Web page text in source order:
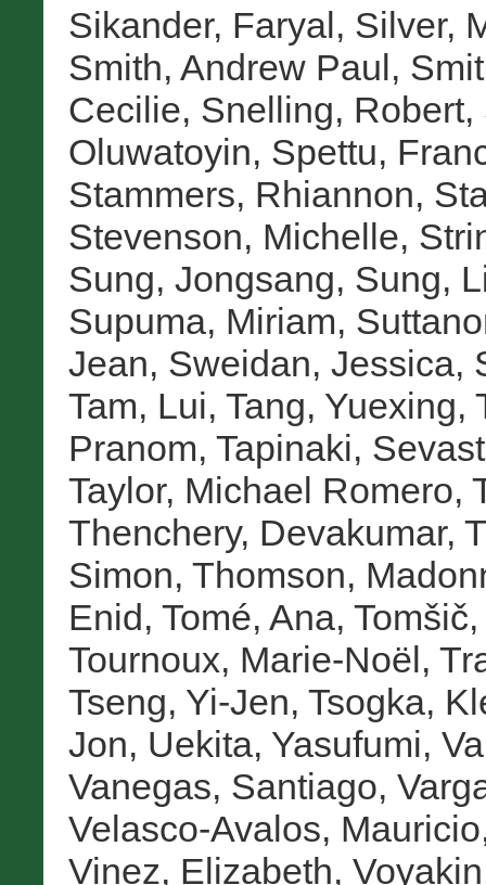
Sikander, Faryal, Silver,
Smith, Andrew Paul,
Cecilie, Snelling, Robert,
Oluwatoyin, Spettu,
Stammers, Rhiannon,
Stevenson, Michelle,
Sung, Jongsang, Sung,
Supuma, Miriam,
Jean, Sweidan, Jessica,
Tam, Lui, Tang, Yuexing,
Pranom, Tapinaki,
Taylor, Michael Romero,
Thenchery, Devakumar,
Simon, Thomson,
Enid, Tomé, Ana,
Tournoux, Marie-Noël,
Tseng, Yi-Jen, Tsogka,
Jon, Uekita, Yasufumi,
Vanegas, Santiago,
Velasco-Avalos, Mauricio
Vinez, Elizabeth,